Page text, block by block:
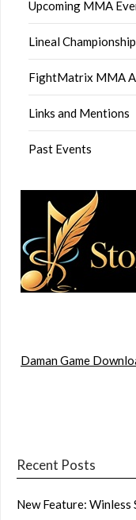
Upcoming MMA
Lineal
FightMatrix MMA
Links and Mentions
Past Events
Daman Game
Recent Posts
New Feature: Winless